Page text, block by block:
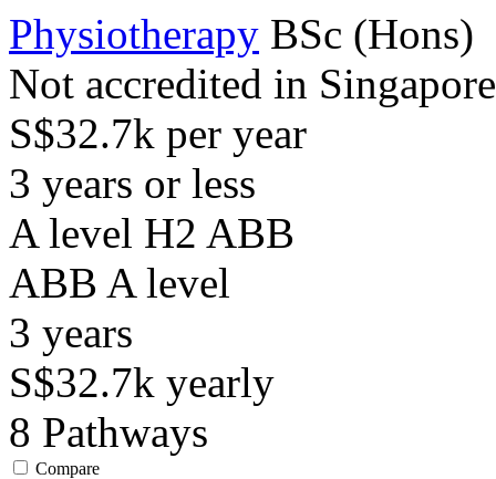
Physiotherapy BSc (Hons)
Not accredited in Singapore
S$32.7k per year
3 years or less
A level H2 ABB
ABB A level
3 years
S$32.7k yearly
8 Pathways
Compare